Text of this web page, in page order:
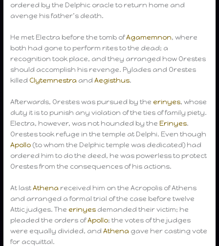
ordered by the Delphic oracle to return home and
avenge his father’s death.
He met Electra before the tomb ofAgamemnon, where
both had gone to perform rites to the dead; a
recognition took place, and they arranged how Orestes
should accomplish his revenge. Pylades and Orestes
killed Clytemnestra andAegisthus.
Afterwards, Orestes was pursued by the erinyes, whose
duty it is to punish any violation of the ties of family piety.
Electra, however, was not hounded by theErinyes.
Orestes took refuge in the temple at Delphi. Even though
Apollo (to whom the Delphic temple was dedicated) had
ordered him to do the deed, he was powerless to protect
Orestes from the consequences of his actions.
At lastAthena received him on the Acropolis of Athens
and arranged a formal trial of the case before twelve
Attic judges. The erinyes demanded their victim; he
pleaded the orders ofApollo; the votes of the judges
were equally divided, andAthena gave her casting vote
for acquittal.